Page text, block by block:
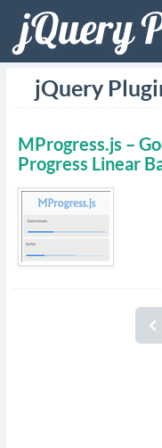
jQuery
MProgress.js –
Progress Linear